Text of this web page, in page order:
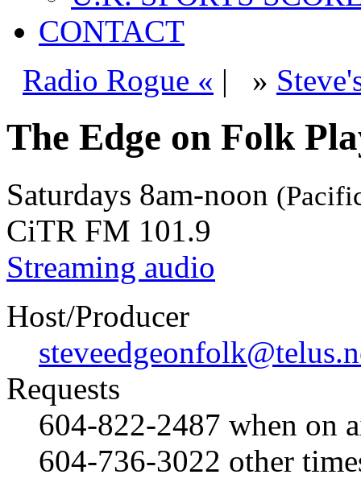
CONTACT
Radio Rogue « | »
The Edge on Folk
Saturdays 8am-noon
CiTR FM 101.9
Streaming audio
Host/Producer
Requests
604-822-2487 when on
604-736-3022 other